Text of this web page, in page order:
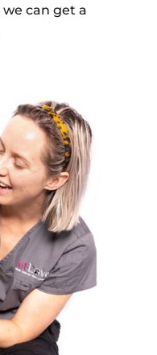
can get a